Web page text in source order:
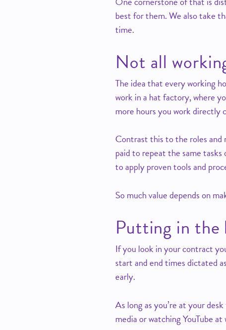
best for them. We also take
time.
Not all
The idea that every working
work in a hat factory, where
more hours you work directly
Contrast this to the roles and
paid to repeat the same tasks
to apply proven tools and
So much value depends on
Putting in the
If you look in your contract
start and end times dictated
early.
As long as you’re at your
media or watching YouTube at